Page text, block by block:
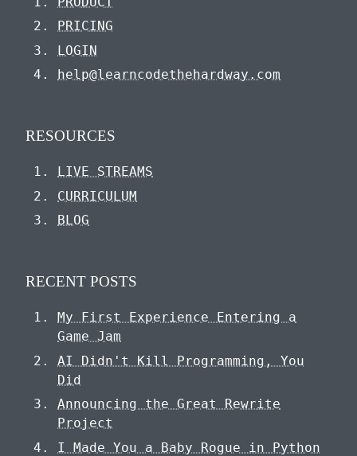
PRICING
LOGIN
help@learncodethehardway.com
RESOURCES
LIVE STREAMS
CURRICULUM
BLOG
RECENT POSTS
My First Experience Entering a
Game Jam
AI Didn't Kill Programming, You
Did
Announcing the Great Rewrite
Project
I Made You a Baby Rogue in Python